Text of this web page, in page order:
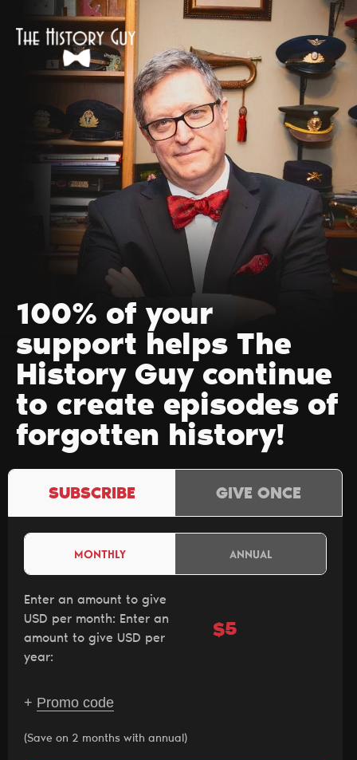
100% of your
support helps The
History Guy continue
to create episodes of
forgotten history!
SUBSCRIBE GIVE ONCE
MONTHLY ANNUAL
Enter an amount to give
USD per month: Enter an
amount to give USD per
year:
$
+ Promo code
(Save on 2 months with annual)